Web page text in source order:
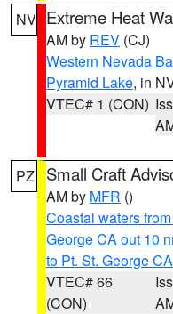
NV Extreme Heat
AM by REV (CJ)
Western Nevada
Pyramid Lake, in
VTEC# 1 (CON)
PZ Small Craft
AM by MFR ()
Coastal waters
George CA out 10
to Pt. St. George
VTEC# 66
(CON)